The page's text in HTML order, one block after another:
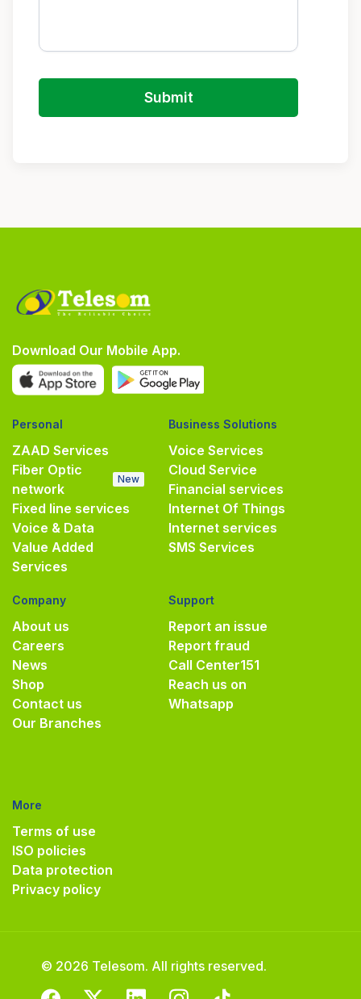
Submit
Download Our Mobile App.
Personal
ZAAD Services
Fiber Optic
network
New
Fixed line services
Voice & Data
Value Added
Services
Business Solutions
Voice Services
Cloud Service
Financial services
Internet Of Things
Internet services
SMS Services
Company
About us
Careers
News
Shop
Contact us
Our Branches
Support
Report an issue
Report fraud
Call Center151
Reach us on
Whatsapp
More
Terms of use
ISO policies
Data protection
Privacy policy
© 2026 Telesom. All rights reserved.